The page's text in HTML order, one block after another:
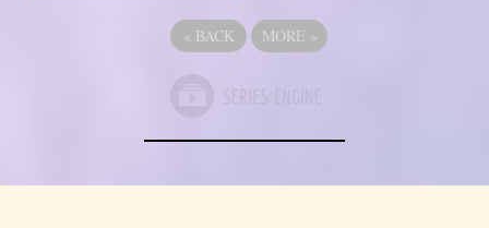
« BACK MORE »